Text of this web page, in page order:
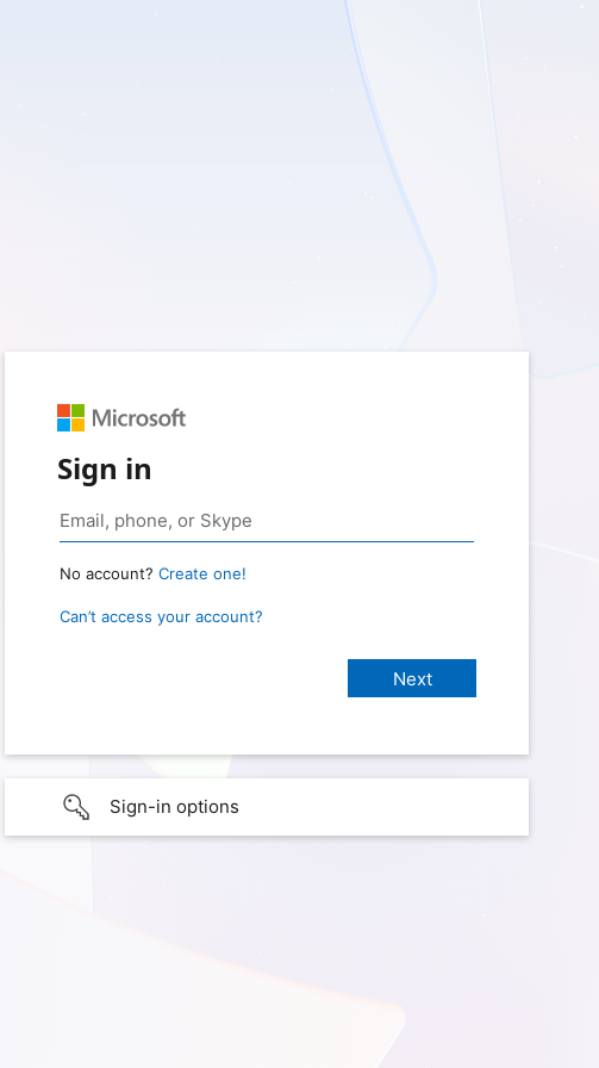
Sign in
No account? Create one!
Can’t access your account?
Sign-in options